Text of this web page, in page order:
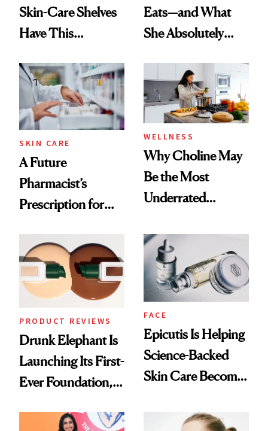
Skin-Care Shelves
Have This
Common
Eats—and What
She Absolutely
SKIN CARE
A Future
Pharmacist’s
Prescription for
WELLNESS
Why Choline May
Be the Most
Underrated
Women's Health
PRODUCT REVIEWS
Drunk Elephant Is
Launching Its First-
Ever Foundation,
FACE
Epicutis Is Helping
Science-Backed
Skin Care Become
Spa Standard